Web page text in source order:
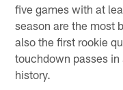
five games with at
season are the most
also the first rookie
touchdown passes in
history.